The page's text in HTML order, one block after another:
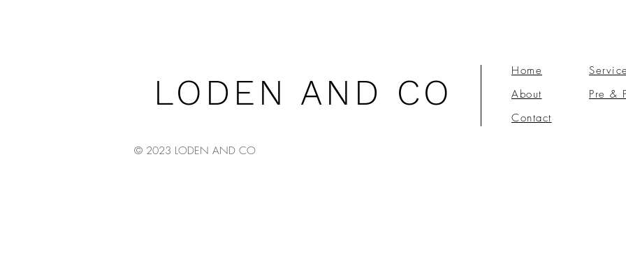
LODEN AND CO
Home
About
Contact
Pre &
© 2023 LODEN AND CO